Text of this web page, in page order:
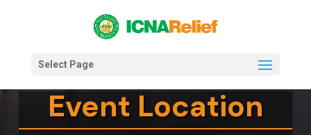
Select Page
Event Location